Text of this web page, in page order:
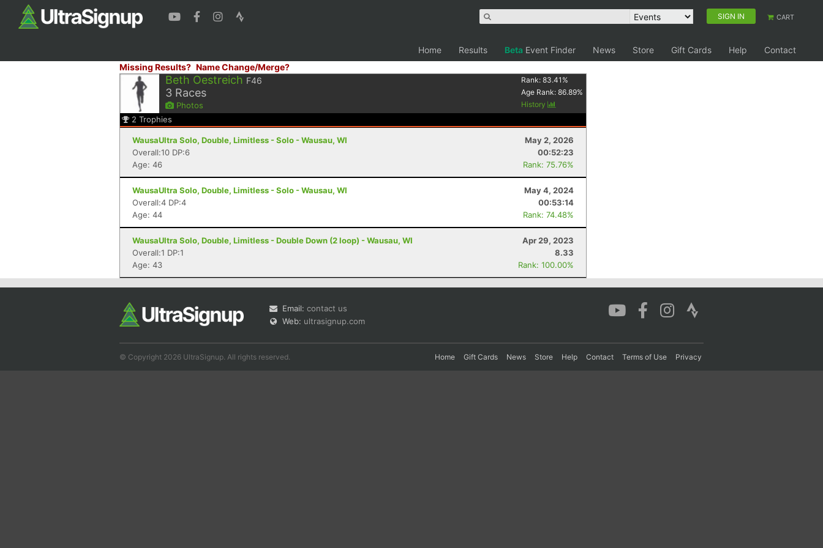
SIGN IN CART
Home Results Beta Event Finder News Store Gift Cards Help
Contact
Missing Results? Name Change/Merge?
Beth Oestreich F46
3 Races
Photos
Rank:83.41 %
Age Rank:86.89%
History
2 Trophies
WausaUltra Solo, Double, Limitless - Solo - Wausau, WI
May 2, 2026
Overall:10 DP:6
00:52:23
Age: 46
Rank: 75.76%
WausaUltra Solo, Double, Limitless - Solo - Wausau, WI
May 4, 2024
Overall:4 DP:4
00:53:14
Age: 44
Rank: 74.48%
WausaUltra Solo, Double, Limitless - Double Down (2 loop) - Wausau, WI
Apr 29, 2023
Overall:1 DP:1
8.33
Age: 43
Rank: 100.00%
Email: contact us
Web: ultrasignup.com
© Copyright 2026 UltraSignup. All rights reserved. Home Gift Cards News Store Help Contact Terms of Use Privacy